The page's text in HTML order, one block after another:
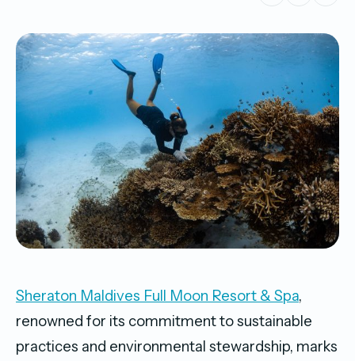
Sheraton Maldives Full Moon Resort & Spa,
renowned for its commitment to sustainable
practices and environmental stewardship, marks